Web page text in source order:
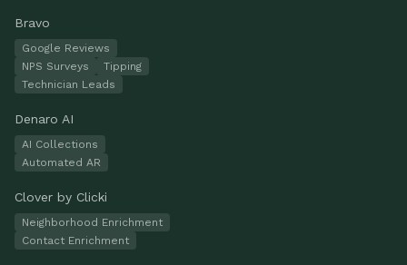
Bravo
Google Reviews
NPS Surveys
Tipping
Technician Leads
Denaro AI
AI Collections
Automated AR
Clover by Clicki
Neighborhood Enrichment
Contact Enrichment